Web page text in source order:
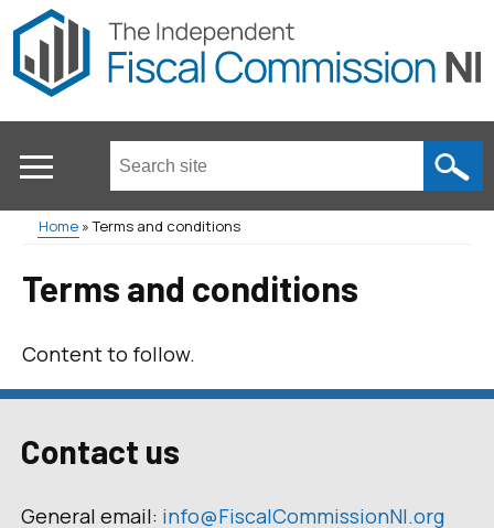
Skip
to
main
content
Search
this
site
Main
menu
Breadcrumb
Home Terms and conditions
Terms and conditions
Content to follow.
Contact us
General email: info@FiscalCommissionNI.org